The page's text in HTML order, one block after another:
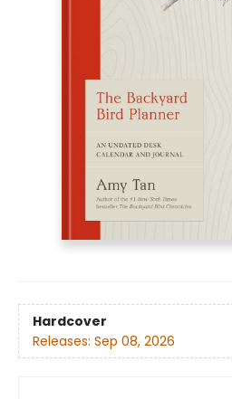
Hardcover
Releases: Sep 08, 2026